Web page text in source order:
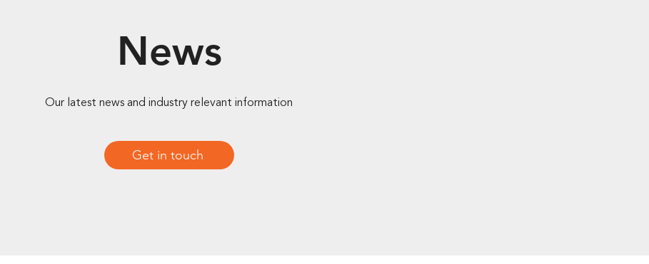
News
Our latest news and industry relevant information
Get in touch